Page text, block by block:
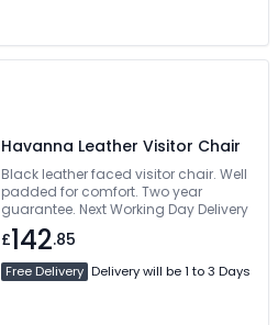
Havanna Leather Visitor Chair
Black leather faced visitor chair. Well
padded for comfort. Two year
guarantee. Next Working Day Delivery
£142.85
Free Delivery Delivery will be 1 to 3 Days